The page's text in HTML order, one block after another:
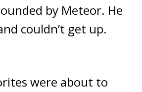
by Meteor. He
couldn’t get up.
were about to